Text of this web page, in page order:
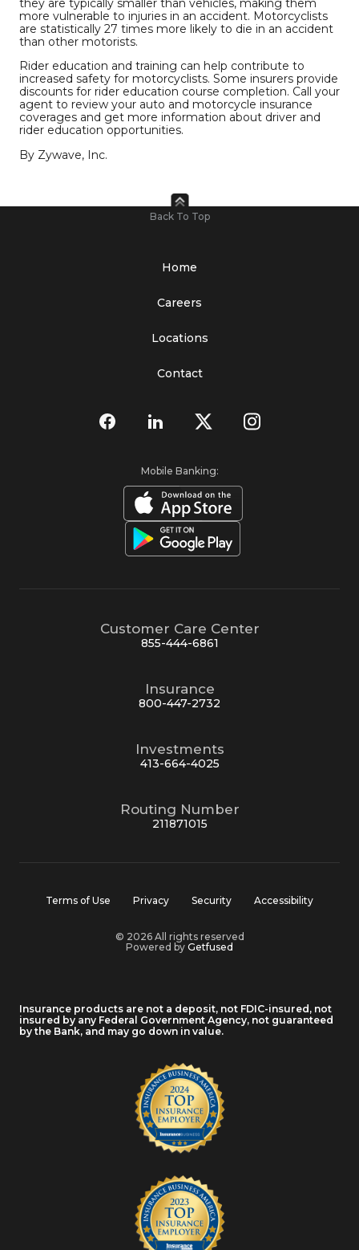
they are typically smaller than vehicles, making them
more vulnerable to injuries in an accident. Motorcyclists
are statistically 27 times more likely to die in an accident
than other motorists.
Rider education and training can help contribute to
increased safety for motorcyclists. Some insurers provide
discounts for rider education course completion. Call your
agent to review your auto and motorcycle insurance
coverages and get more information about driver and
rider education opportunities.
By Zywave, Inc.
Back To Top
Home
Careers
Locations
Contact
Mobile Banking:
Customer Care Center
855-444-6861
Insurance
800-447-2732
Investments
413-664-4025
Routing Number
211871015
Terms of Use Privacy Security Accessibility
© 2026 All rights reserved
Powered by Getfused
Insurance products are not a deposit, not FDIC-insured, not
insured by any Federal Government Agency, not guaranteed
by the Bank, and may go down in value.